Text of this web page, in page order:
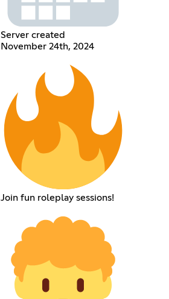
Server created
November 24th, 2024
Join fun roleplay sessions!